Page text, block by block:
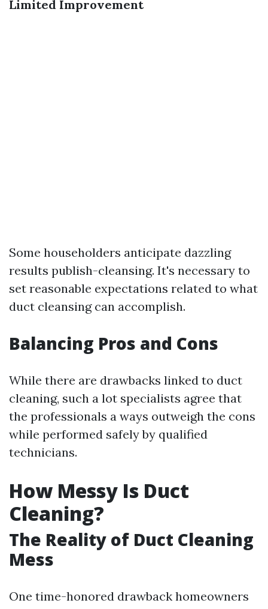
Limited Improvement
Some householders anticipate dazzling
results publish-cleansing. It's necessary to
set reasonable expectations related to what
duct cleansing can accomplish.
Balancing Pros and Cons
While there are drawbacks linked to duct
cleaning, such a lot specialists agree that
the professionals a ways outweigh the cons
while performed safely by qualified
technicians.
How Messy Is Duct
Cleaning?
The Reality of Duct Cleaning
Mess
One time-honored drawback homeowners